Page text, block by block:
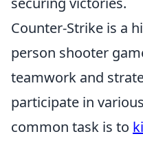
Counter-Strike is a
person shooter
teamwork and
participate in
common task is to